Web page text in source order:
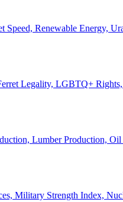
Renewable Energy,
Legality, LGBTQ+
Lumber Production,
Military Strength Index,